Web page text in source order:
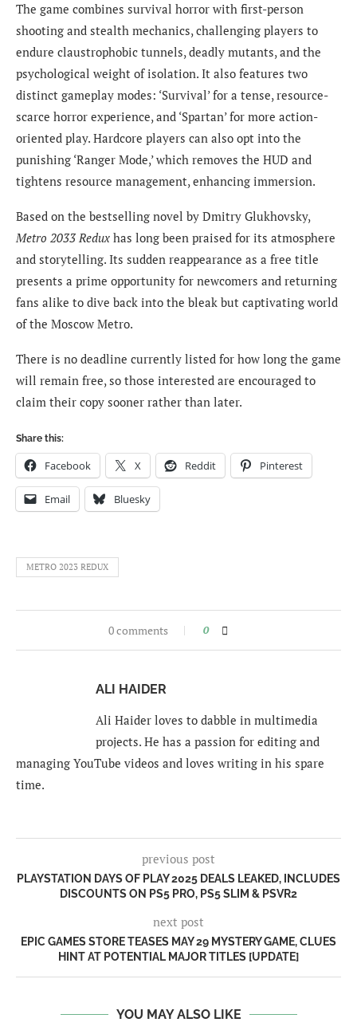
The game combines survival horror with first-person
shooting and stealth mechanics, challenging players to
endure claustrophobic tunnels, deadly mutants, and the
psychological weight of isolation. It also features two
distinct gameplay modes: ‘Survival’ for a tense, resource-
scarce horror experience, and ‘Spartan’ for more action-
oriented play. Hardcore players can also opt into the
punishing ‘Ranger Mode,’ which removes the HUD and
tightens resource management, enhancing immersion.
Based on the bestselling novel by Dmitry Glukhovsky,
Metro 2033 Redux has long been praised for its atmosphere
and storytelling. Its sudden reappearance as a free title
presents a prime opportunity for newcomers and returning
fans alike to dive back into the bleak but captivating world
of the Moscow Metro.
There is no deadline currently listed for how long the game
will remain free, so those interested are encouraged to
claim their copy sooner rather than later.
Share this:
Facebook X Reddit Pinterest
Email Bluesky
METRO 2023 REDUX
0 comments 0
ALI HAIDER
Ali Haider loves to dabble in multimedia
projects. He has a passion for editing and
managing YouTube videos and loves writing in his spare
time.
previous post
PLAYSTATION DAYS OF PLAY 2025 DEALS LEAKED, INCLUDES
DISCOUNTS ON PS5 PRO, PS5 SLIM & PSVR2
next post
EPIC GAMES STORE TEASES MAY 29 MYSTERY GAME, CLUES
HINT AT POTENTIAL MAJOR TITLES [UPDATE]
YOU MAY ALSO LIKE